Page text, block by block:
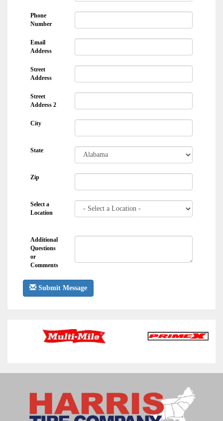
Phone
Number
Email
Address
Street
Address
Street
Address 2
City
State
Zip
Select a
Location
Additional
Questions
or
Comments
Submit Message